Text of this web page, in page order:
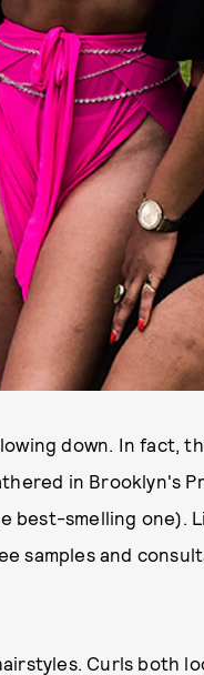
down. In fact,
in Brooklyn's
best-smelling one).
samples and
Curls both